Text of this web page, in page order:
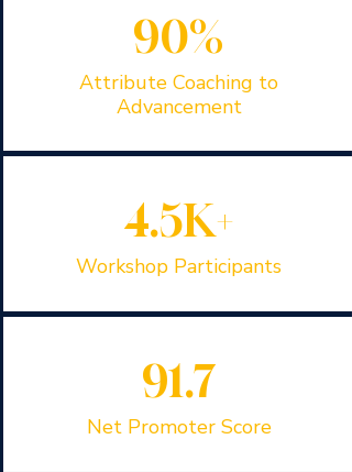
90%
Attribute Coaching to
Advancement
4.5K+
Workshop Participants
91.7
Net Promoter Score